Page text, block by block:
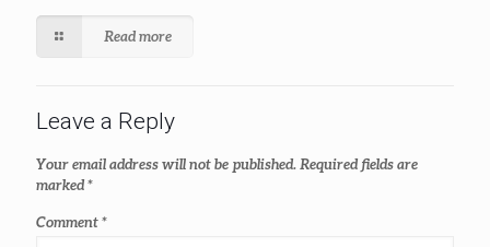
Read more
Leave a Reply
Your email address will not be published. Required fields are
marked*
Comment*